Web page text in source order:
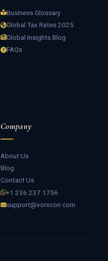
Business Glossary
Global Tax Rates 2025
Global Insights Blog
FAQs
Company
About Us
Blog
Contact Us
+1 236 237 1756
support@vorxcon.com